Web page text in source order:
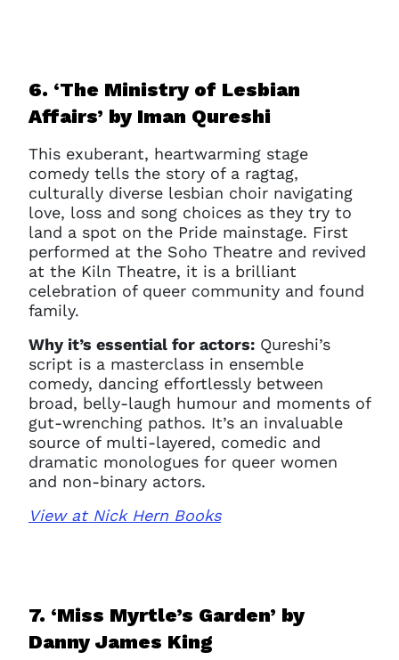
You do not have permission to
access this page with your
current sign in details. If you
require any further help, please
get in touch at
questions@spotlight.com.
Ok
6. ‘The Ministry of Lesbian
Affairs’ by Iman Qureshi
This exuberant, heartwarming stage
comedy tells the story of a ragtag,
culturally diverse lesbian choir navigating
love, loss and song choices as they try to
land a spot on the Pride mainstage. First
performed at the Soho Theatre and revived
at the Kiln Theatre, it is a brilliant
celebration of queer community and found
family.
Why it’s essential for actors: Qureshi’s
script is a masterclass in ensemble
comedy, dancing effortlessly between
broad, belly-laugh humour and moments of
gut-wrenching pathos. It’s an invaluable
source of multi-layered, comedic and
dramatic monologues for queer women
and non-binary actors.
View at Nick Hern Books
7. ‘Miss Myrtle’s Garden’ by
Danny James King